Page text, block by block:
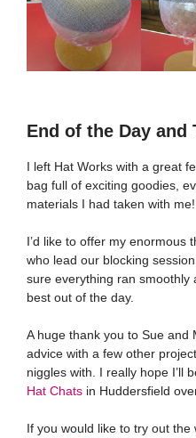
End of the Day and
I left Hat Works with a great
bag full of exciting goodies,
materials I had taken with
I’d like to offer my enormous
who lead our blocking
sure everything ran smoothly
best out of the day.
A huge thank you to Sue and
advice with a few other
niggles with. I really hope I’ll
Hat Chats in Huddersfield
If you would like to try out